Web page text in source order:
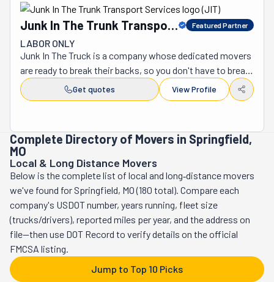
Junk In The Trunk Transport
Services
Featured Partner
LABOR ONLY
Junk In The Truck is a company whose dedicated movers
are ready to break their backs, so you don't have to break
yours. This should tell you all you need to know about the
kind of hardworking people they are. But there's always
These guys are reliable, efficient, and respectful. They
function as a well-oiled machine that will swiftly act to
fulfill your needs. Feedback is their fuel. Nobody is
perfect, and they are not the exception to this rule.
That's why they are receptive to anything you've got to
say so they can continue to improve. Plus, they would
hate to leave someone unsatisfied. They do their very
best on every job, whether big or small. Although the
company's name has the word "junk" in it, its services are
not only dedicated to its removal. This crew indeed
disposes of appliances, removes yard waste, and cleans
Get quotes View Profile
Complete Directory of Movers in Springfield,
MO
Local & Long Distance Movers
Below is the complete list of local and long‑distance movers
we've found for Springfield, MO (180 total). Compare each
company's USDOT number, years running, fleet size
(trucks/drivers), reported miles per year, and the address on
file—then use DOT Record to verify details on the official
FMCSA listing.
Jump to Top 10 Picks